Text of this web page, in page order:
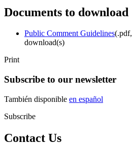
Documents to download
Public Comment Guidelines(.pdf,
download(s)
Print
Subscribe to our newsletter
También disponible en español
Subscribe
Contact Us